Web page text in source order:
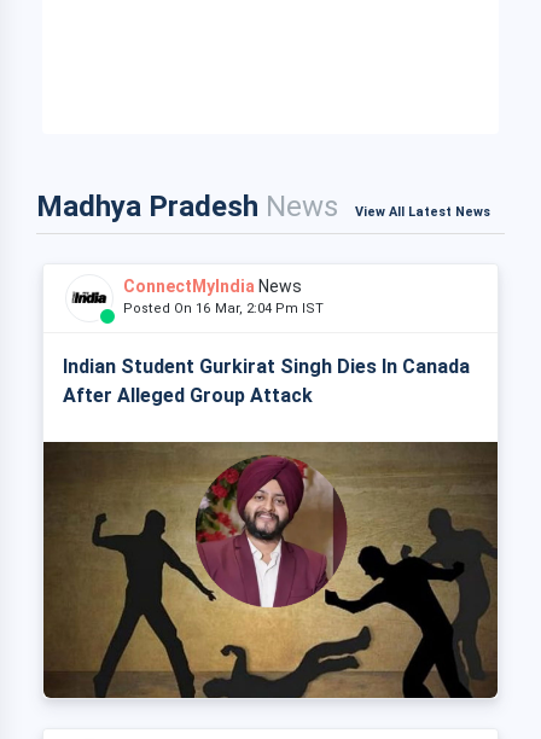
Madhya Pradesh News View All Latest News
ConnectMyIndia News
Posted On 16 Mar, 2:04 Pm IST
Indian Student Gurkirat Singh Dies In Canada
After Alleged Group Attack